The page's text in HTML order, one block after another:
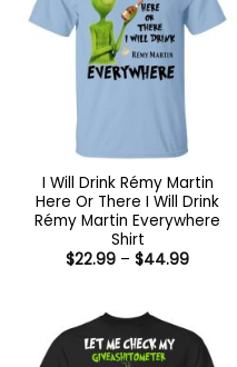
I Will Drink Rémy Martin
Here Or There I Will Drink
Rémy Martin Everywhere
Shirt
$22.99 – $44.99Price